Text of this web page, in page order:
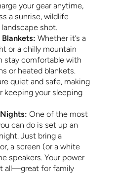
your gear anytime,
a sunrise, wildlife
shot.
Whether it’s a
or a chilly mountain
stay comfortable with
or heated blankets.
quiet and safe, making
your sleeping
One of the most
can do is set up an
Just bring a
a screen (or a white
speakers. Your power
all—great for family